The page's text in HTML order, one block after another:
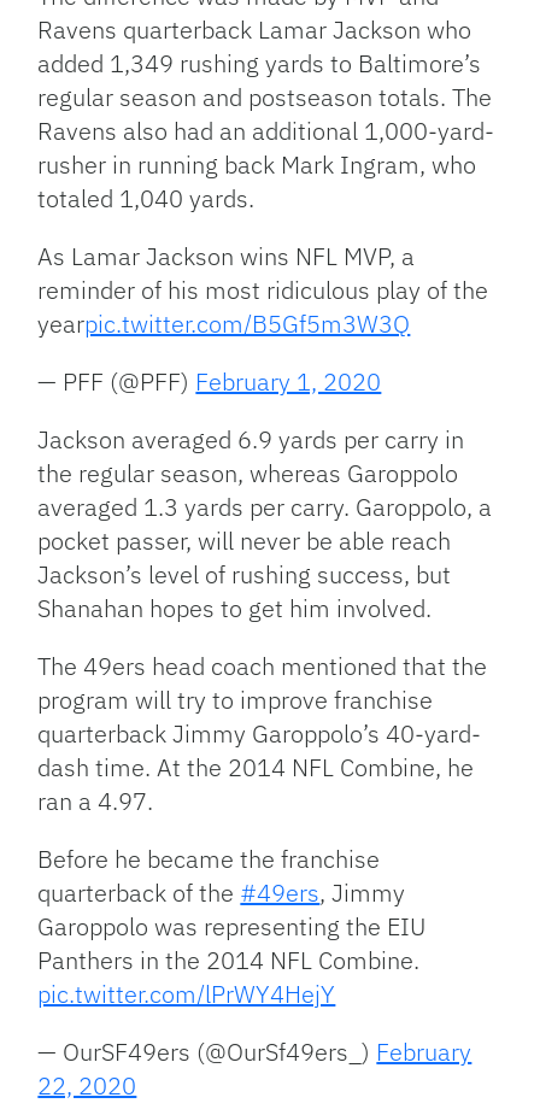
Ravens quarterback Lamar Jackson who
added 1,349 rushing yards to Baltimore’s
regular season and postseason totals. The
Ravens also had an additional 1,000-yard-
rusher in running back Mark Ingram, who
totaled 1,040 yards.
As Lamar Jackson wins NFL MVP, a
reminder of his most ridiculous play of the
yearpic.twitter.com/B5Gf5m3W3Q
— PFF (@PFF) February 1, 2020
Jackson averaged 6.9 yards per carry in
the regular season, whereas Garoppolo
averaged 1.3 yards per carry. Garoppolo, a
pocket passer, will never be able reach
Jackson’s level of rushing success, but
Shanahan hopes to get him involved.
The 49ers head coach mentioned that the
program will try to improve franchise
quarterback Jimmy Garoppolo’s 40-yard-
dash time. At the 2014 NFL Combine, he
ran a 4.97.
Before he became the franchise
quarterback of the #49ers, Jimmy
Garoppolo was representing the EIU
Panthers in the 2014 NFL Combine.
pic.twitter.com/lPrWY4HejY
— OurSF49ers (@OurSf49ers_) February
22, 2020